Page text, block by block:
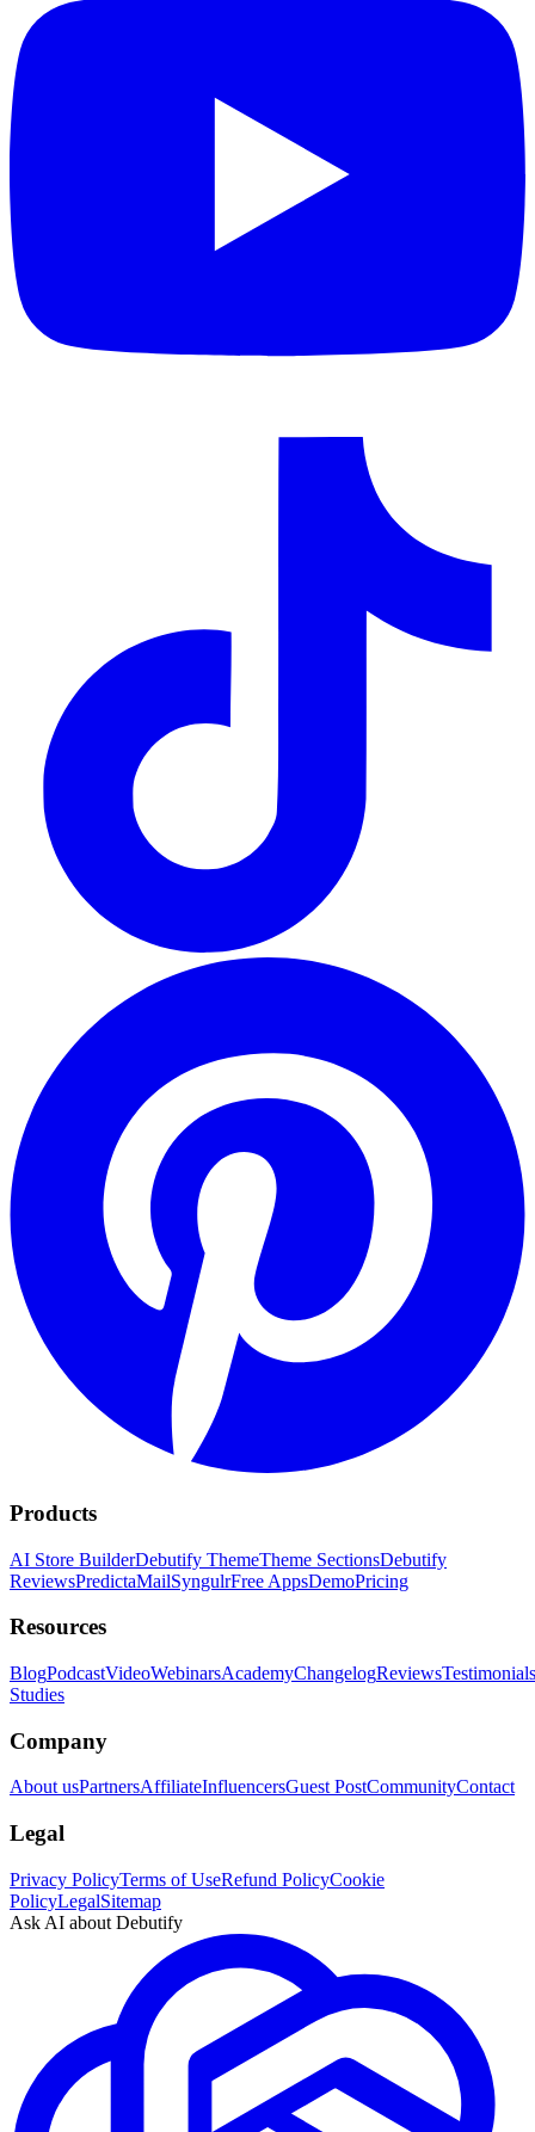
Products
AI Store BuilderDebutify ThemeTheme SectionsDebutify
ReviewsPredictaMailSyngulrFree AppsDemoPricing
Resources
BlogPodcastVideoWebinarsAcademyChangelogReviewsTestimonials
Studies
Company
About usPartnersAffiliateInfluencersGuest PostCommunityContact
Legal
Privacy PolicyTerms of UseRefund PolicyCookie
PolicyLegalSitemap
Ask AI about Debutify